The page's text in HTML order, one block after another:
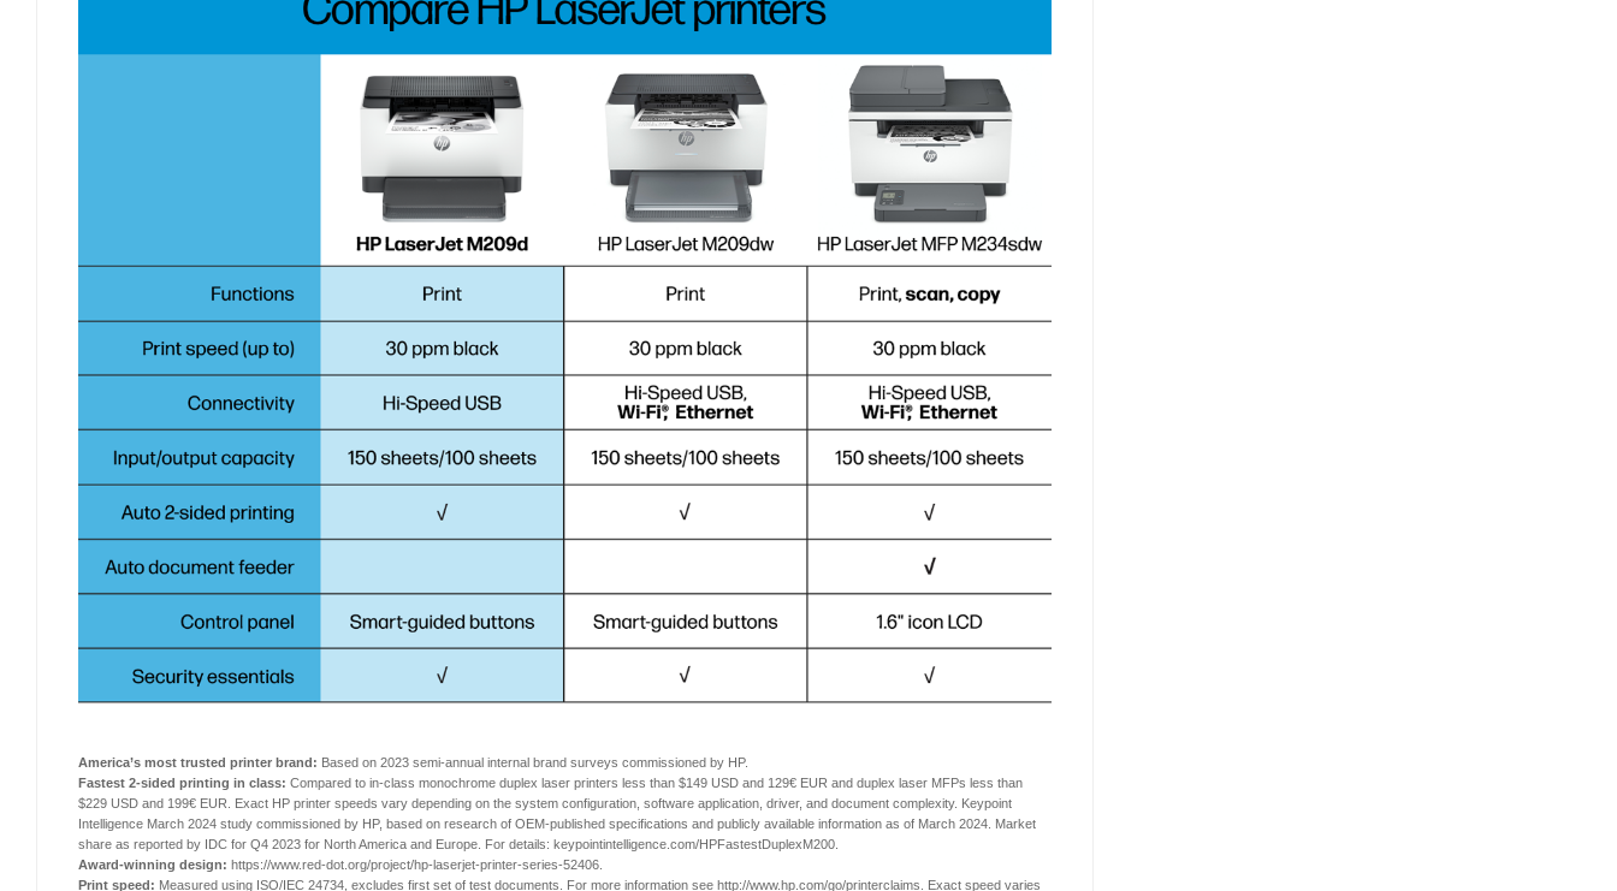
America’s most trusted printer brand: Based on 2023 semi-annual internal brand surveys commissioned by HP.
Fastest 2-sided printing in class: Compared to in-class monochrome duplex laser printers less than $149 USD and 129€ EUR and duplex laser MFPs less than
$229 USD and 199€ EUR. Exact HP printer speeds vary depending on the system configuration, software application, driver, and document complexity. Keypoint
Intelligence March 2024 study commissioned by HP, based on research of OEM-published specifications and publicly available information as of March 2024. Market
share as reported by IDC for Q4 2023 for North America and Europe. For details: keypointintelligence.com/HPFastestDuplexM200.
Award-winning design: https://www.red-dot.org/project/hp-laserjet-printer-series-52406.
Print speed: Measured using ISO/IEC 24734, excludes first set of test documents. For more information see http://www.hp.com/go/printerclaims. Exact speed varies